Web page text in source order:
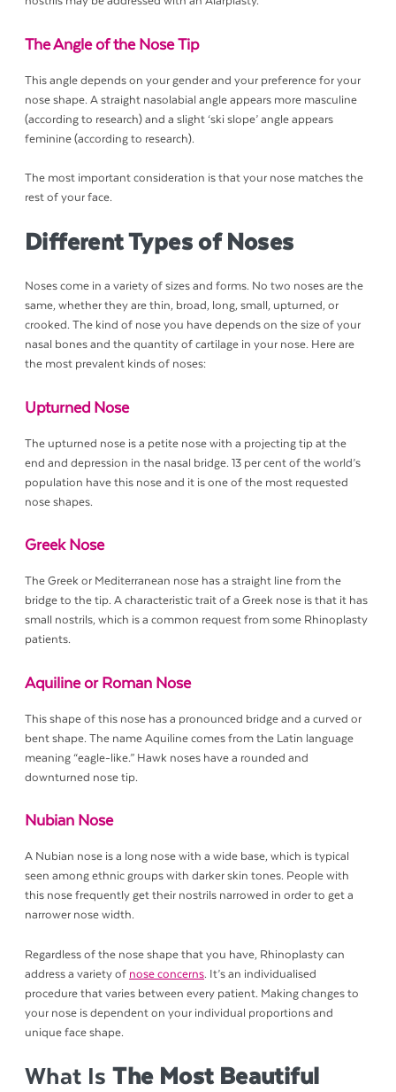
The Angle of the Nose Tip
This angle depends on your gender and your preference for your
nose shape. A straight nasolabial angle appears more masculine
(according to research) and a slight ‘ski slope’ angle appears
feminine (according to research).
The most important consideration is that your nose matches the
rest of your face.
Different Types of Noses
Noses come in a variety of sizes and forms. No two noses are the
same, whether they are thin, broad, long, small, upturned, or
crooked. The kind of nose you have depends on the size of your
nasal bones and the quantity of cartilage in your nose. Here are
the most prevalent kinds of noses:
Upturned Nose
The upturned nose is a petite nose with a projecting tip at the
end and depression in the nasal bridge. 13 per cent of the world’s
population have this nose and it is one of the most requested
nose shapes.
Greek Nose
The Greek or Mediterranean nose has a straight line from the
bridge to the tip. A characteristic trait of a Greek nose is that it has
small nostrils, which is a common request from some Rhinoplasty
patients.
Aquiline or Roman Nose
This shape of this nose has a pronounced bridge and a curved or
bent shape. The name Aquiline comes from the Latin language
meaning “eagle-like.” Hawk noses have a rounded and
downturned nose tip.
Nubian Nose
A Nubian nose is a long nose with a wide base, which is typical
seen among ethnic groups with darker skin tones. People with
this nose frequently get their nostrils narrowed in order to get a
narrower nose width.
Regardless of the nose shape that you have, Rhinoplasty can
address a variety of nose concerns. It’s an individualised
procedure that varies between every patient. Making changes to
your nose is dependent on your individual proportions and
unique face shape.
What IsThe Most Beautiful